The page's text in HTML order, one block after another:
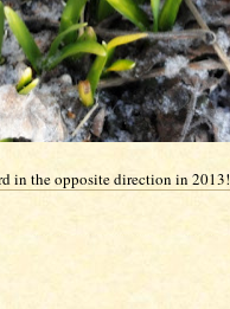
in the opposite direction in 2013!